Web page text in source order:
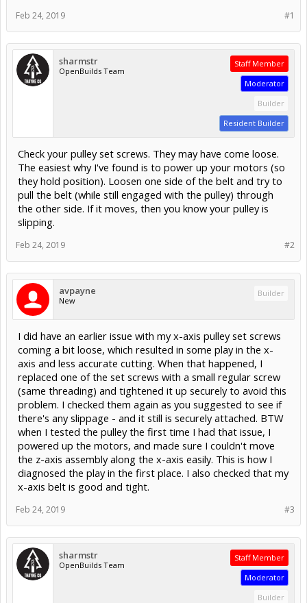
#1
Feb 24, 2019
sharmstr
OpenBuilds Team
Staff Member
Moderator
Builder
Resident Builder
Check your pulley set screws. They may have come loose.
The easiest why I've found is to power up your motors (so
they hold position). Loosen one side of the belt and try to
pull the belt (while still engaged with the pulley) through
the other side. If it moves, then you know your pulley is
slipping.
#2
Feb 24, 2019
avpayne
New
Builder
I did have an earlier issue with my x-axis pulley set screws
coming a bit loose, which resulted in some play in the x-
axis and less accurate cutting. When that happened, I
replaced one of the set screws with a small regular screw
(same threading) and tightened it up securely to avoid this
problem. I checked them again as you suggested to see if
there's any slippage - and it still is securely attached. BTW
when I tested the pulley the first time I had that issue, I
powered up the motors, and made sure I couldn't move
the z-axis assembly along the x-axis easily. This is how I
diagnosed the play in the first place. I also checked that my
x-axis belt is good and tight.
#3
Feb 24, 2019
sharmstr
OpenBuilds Team
Staff Member
Moderator
Builder